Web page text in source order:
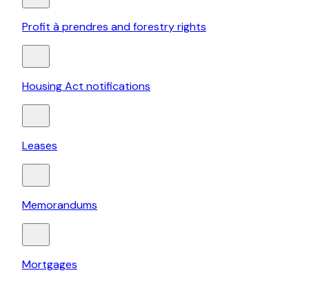
Profit à prendres and forestry rights
Housing Act notifications
Leases
Memorandums
Mortgages